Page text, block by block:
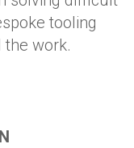
tooling
the work.